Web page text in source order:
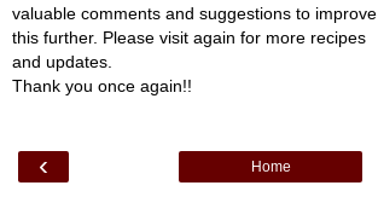
valuable comments and suggestions to improve
this further. Please visit again for more recipes
and updates.
Thank you once again!!
‹ Home